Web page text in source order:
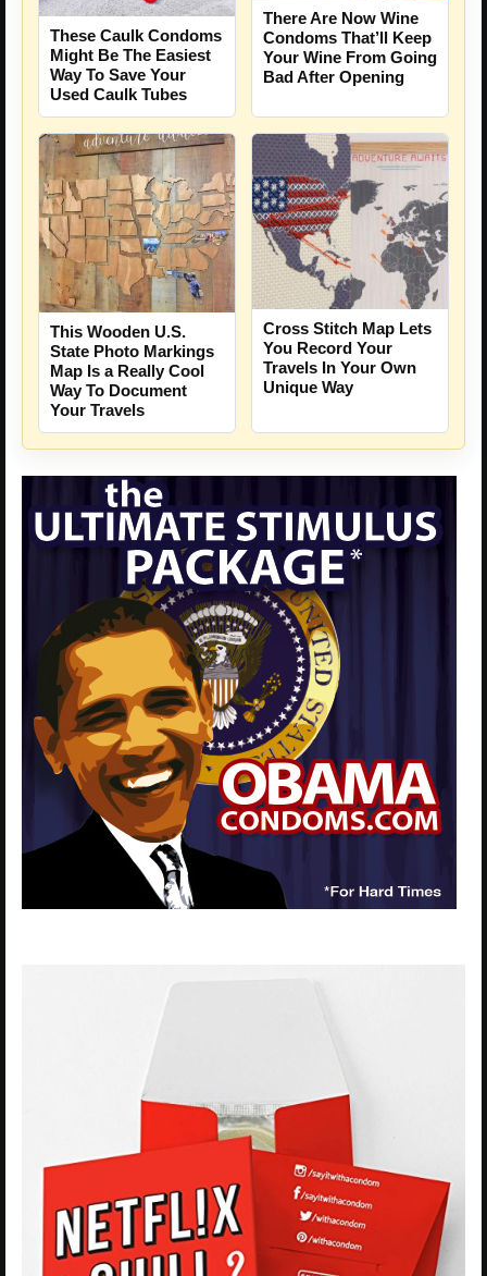
These Caulk Condoms
Might Be The Easiest
Way To Save Your
Used Caulk Tubes
There Are Now Wine
Condoms That’ll Keep
Your Wine From Going
Bad After Opening
This Wooden U.S.
State Photo Markings
Map Is a Really Cool
Way To Document
Your Travels
Cross Stitch Map Lets
You Record Your
Travels In Your Own
Unique Way